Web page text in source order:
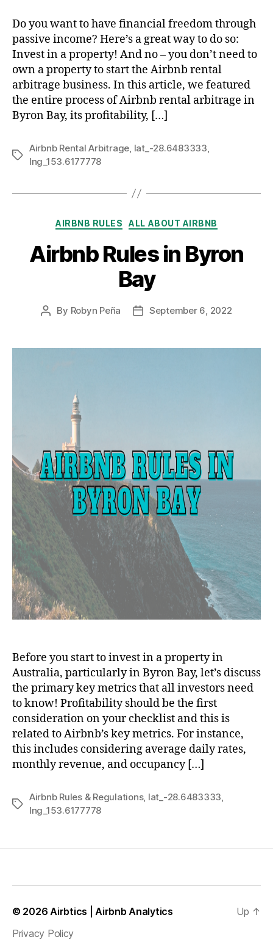
Do you want to have financial freedom through
passive income? Here’s a great way to do so:
Invest in a property! And no – you don’t need to
own a property to start the Airbnb rental
arbitrage business. In this article, we featured
the entire process of Airbnb rental arbitrage in
Byron Bay, its profitability, […]
Tags
Airbnb Rental Arbitrage, lat_-28.6483333,
lng_153.6177778
Categories
AIRBNB RULES ALL ABOUT AIRBNB
Airbnb Rules in Byron
Bay
Post
By Robyn Peña
PostSeptember 6, 2022
Before you start to invest in a property in
Australia, particularly in Byron Bay, let’s discuss
the primary key metrics that all investors need
to know! Profitability should be the first
consideration on your checklist and this is
related to Airbnb’s key metrics. For instance,
this includes considering average daily rates,
monthly revenue, and occupancy […]
Tags
Airbnb Rules & Regulations, lat_-28.6483333
lng_153.6177778
© 2026 Airbtics | Airbnb Analytics
Privacy Policy
Up ↑